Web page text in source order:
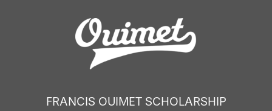
FRANCIS OUIMET SCHOLARSHIP